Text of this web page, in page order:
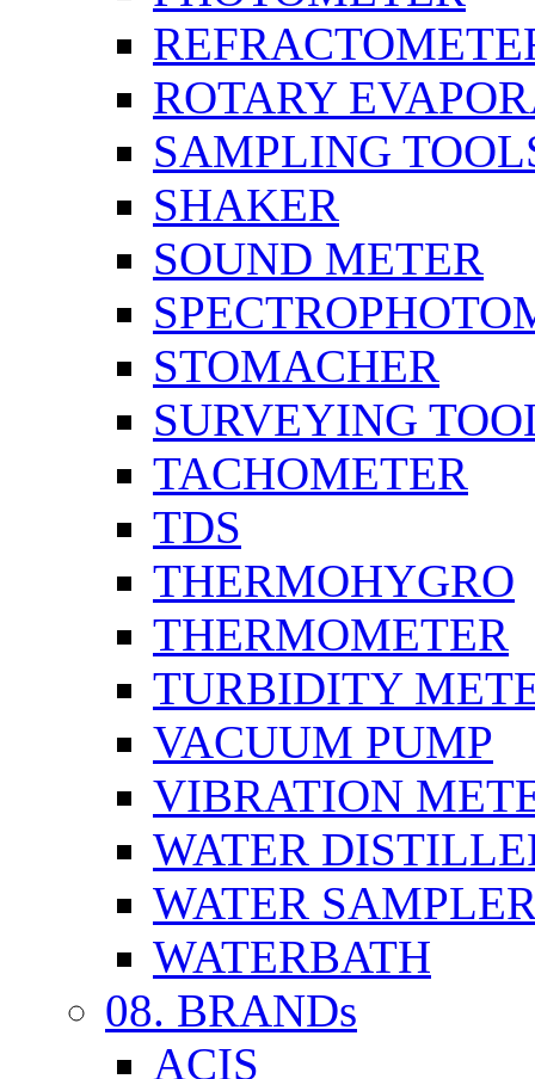
ROTARY
SAMPLING
SHAKER
SOUND METER
STOMACHER
SURVEYING
TACHOMETER
TDS
THERMOHYGRO
THERMOMETER
TURBIDITY
VACUUM PUMP
VIBRATION
WATER
WATER
WATERBATH
08. BRANDs
ACIS